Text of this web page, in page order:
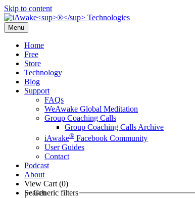
Skip to content
Menu
Home
Free
Store
Technology
Blog
Support
FAQs
WeAwake Global Meditation
Group Coaching Calls
Group Coaching Calls Archive
iAwake® Facebook Community
User Guides
Contact
Podcast
About
View Cart (0)
Search
Generic filters